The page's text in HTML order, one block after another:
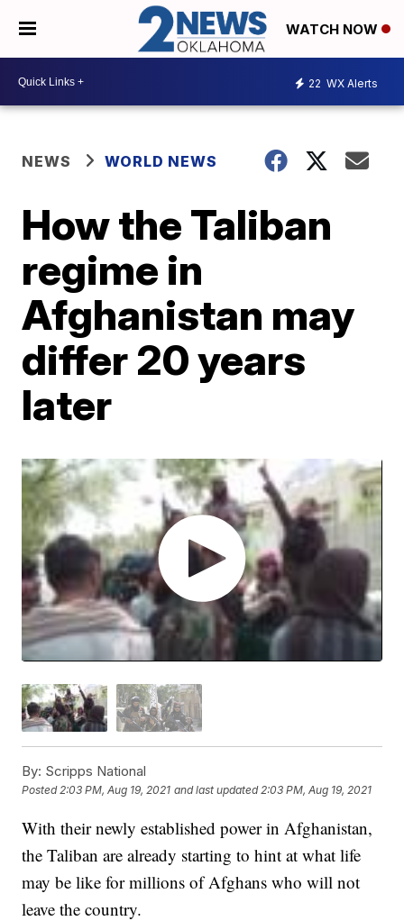
WATCH NOW
22 WX Alerts
NEWS WORLD NEWS
How the Taliban
regime in
Afghanistan may
differ 20 years
later
By: Scripps National
Posted2:03 PM, Aug 19, 2021 and last updated 2:03 PM, Aug 19, 2021
With their newly established power in Afghanistan,
the Taliban are already starting to hint at what life
may be like for millions of Afghans who will not
leave the country.